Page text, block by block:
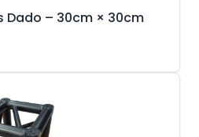
Dado – 30cm × 30cm